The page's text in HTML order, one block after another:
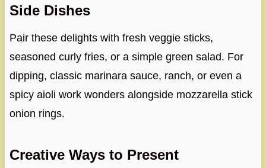
Side Dishes
Pair these delights with fresh veggie sticks,
seasoned curly fries, or a simple green salad. For
dipping, classic marinara sauce, ranch, or even a
spicy aioli work wonders alongside mozzarella stick
onion rings.
Creative Ways to Present